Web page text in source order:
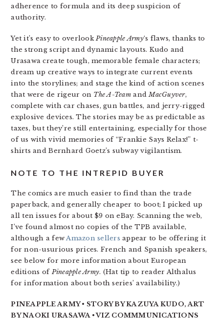
adherence to formula and its deep suspicion of
authority.
Yet it’s easy to overlookPineapple Army‘s flaws, thanks to
the strong script and dynamic layouts. Kudo and
Urasawa create tough, memorable female characters;
dream up creative ways to integrate current events
into the storylines; and stage the kind of action scenes
that were de rigeur on The A-TeamandMacGuyver,
complete with car chases, gun battles, and jerry-rigged
explosive devices. The stories may be as predictable as
taxes, but they’re still entertaining, especially for those
of us with vivid memories of “Frankie Says Relax!” t-
shirts and Bernhard Goetz’s subway vigilantism.
NOTE TO THE INTREPID BUYER
The comics are much easier to find than the trade
paperback, and generally cheaper to boot; I picked up
all ten issues for about $9 on eBay. Scanning the web,
I’ve found almost no copies of the TPB available,
although a fewAmazon sellers appear to be offering it
for non-usurious prices. French and Spanish speakers,
see below for more information about European
editions ofPineapple Army. (Hat tip to reader Althalus
for information about both series’ availability.)
PINEAPPLE ARMY • STORY BY KAZUYA KUDO, ART
BY NAOKI URASAWA • VIZ COMMMUNICATIONS